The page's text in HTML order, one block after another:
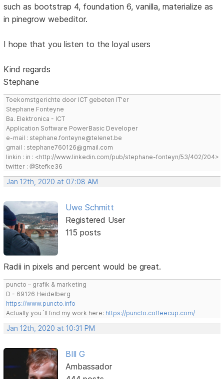
such as bootstrap 4, foundation 6, vanilla, materialize as
in pinegrow webeditor.
I hope that you listen to the loyal users
Kind regards
Stephane
Toekomstgerichte door ICT gebeten IT'er
Stephane Fonteyne
Ba. Elektronica - ICT
Application Software PowerBasic Developer
e-mail : stephane.fonteyne@telenet.be
gmail : stephane760126@gmail.com
linkin : in : <http://www.linkedin.com/pub/stephane-fonteyn/53/402/204>
twitter : @Stefke36
Jan 12th, 2020 at 07:08 AM
Uwe Schmitt
Registered User
115 posts
Radii in pixels and percent would be great.
puncto – grafik & marketing
D - 69126 Heidelberg
https://www.puncto.info
Actually you´ll find my work here: https://puncto.coffeecup.com/
Jan 12th, 2020 at 10:31 PM
BIll G
Ambassador